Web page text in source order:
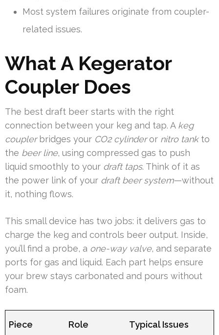
Most system failures originate from coupler-
related issues.
What A Kegerator
Coupler Does
The best draft beer starts with the right
connection between your keg and tap. A keg
couplerbridges your CO2 cylinderor nitro tankto
the beer line, using compressed gas to push
liquid smoothly to your draft taps. Think of it as
the power link of your draft beer system—without
it, nothing flows.
This small device has two jobs: it delivers gas to
charge the keg and controls beer output. Inside,
you’ll find a probe, a one-way valve, and separate
ports for gas and liquid. Each part helps ensure
your brew stays carbonated and pours without
foam.
Piece Role Typical Issues